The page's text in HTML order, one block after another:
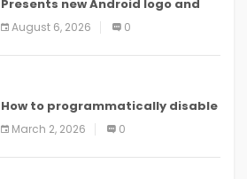
Presents new Android logo and
new features headed to all
devices
August 6, 2026 0
How to programmatically disable
screenshots in
March 2, 2026 0